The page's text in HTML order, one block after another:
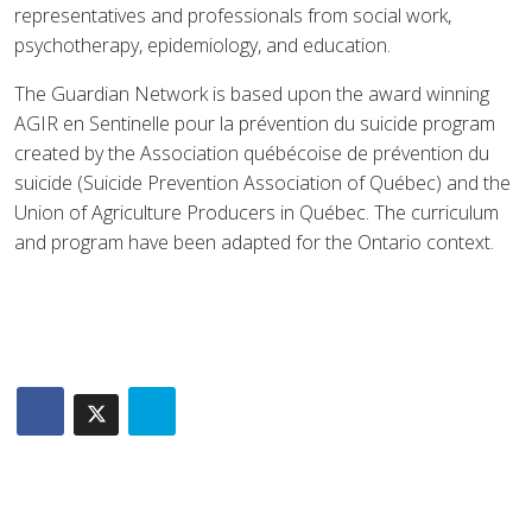
representatives and professionals from social work,
psychotherapy, epidemiology, and education.
The Guardian Network is based upon the award winning
AGIR en Sentinelle pour la prévention du suicide program
created by the Association québécoise de prévention du
suicide (Suicide Prevention Association of Québec) and the
Union of Agriculture Producers in Québec. The curriculum
and program have been adapted for the Ontario context.